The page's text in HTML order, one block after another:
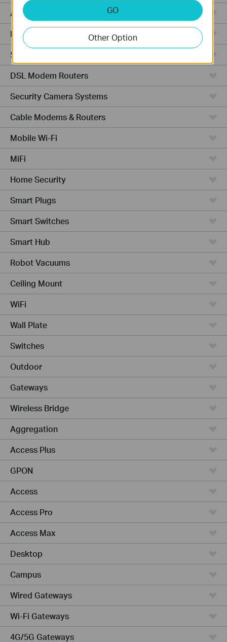
Access Points
Powerline Adapters
5G/4G Routers
DSL Modem Routers
Security Camera Systems
Cable Modems & Routers
Mobile Wi-Fi
MiFi
Home Security
Smart Plugs
Smart Switches
Smart Hub
Robot Vacuums
Ceiling Mount
WiFi
Wall Plate
Switches
Outdoor
Gateways
Wireless Bridge
Aggregation
Access Plus
GPON
Access
Access Pro
Access Max
Desktop
Campus
Wired Gateways
Wi-Fi Gateways
4G/5G Gateways
GO
Other Option